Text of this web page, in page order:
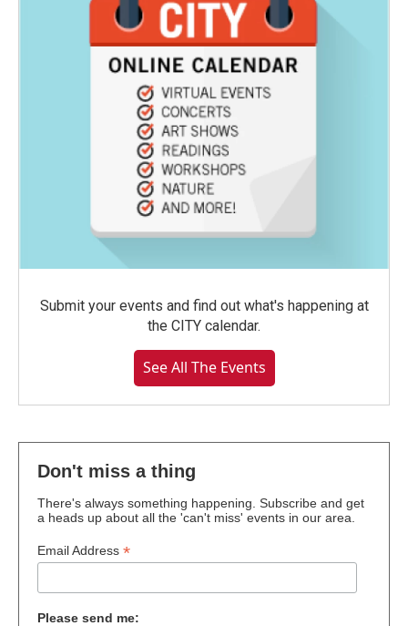
Submit your events and find out what's happening at
the CITY calendar.
See All The Events
Don't miss a thing
There's always something happening. Subscribe and get
a heads up about all the 'can't miss' events in our area.
Email Address *
Please send me: